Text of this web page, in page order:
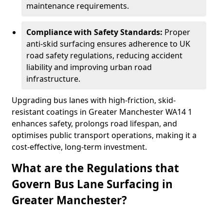
maintenance requirements.
Compliance with Safety Standards: Proper
anti-skid surfacing ensures adherence to UK
road safety regulations, reducing accident
liability and improving urban road
infrastructure.
Upgrading bus lanes with high-friction, skid-
resistant coatings in Greater Manchester WA14 1
enhances safety, prolongs road lifespan, and
optimises public transport operations, making it a
cost-effective, long-term investment.
What are the Regulations that
Govern Bus Lane Surfacing in
Greater Manchester?